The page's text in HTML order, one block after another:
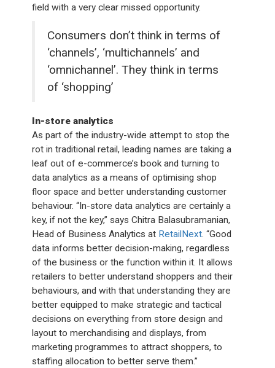
field with a very clear missed opportunity.
Consumers don’t think in terms of
‘channels’, ‘multichannels’ and
‘omnichannel’. They think in terms
of ‘shopping’
In-store analytics
As part of the industry-wide attempt to stop the
rot in traditional retail, leading names are taking a
leaf out of e-commerce’s book and turning to
data analytics as a means of optimising shop
floor space and better understanding customer
behaviour. “In-store data analytics are certainly a
key, if not the key,” says Chitra Balasubramanian,
Head of Business Analytics at RetailNext. “Good
data informs better decision-making, regardless
of the business or the function within it. It allows
retailers to better understand shoppers and their
behaviours, and with that understanding they are
better equipped to make strategic and tactical
decisions on everything from store design and
layout to merchandising and displays, from
marketing programmes to attract shoppers, to
staffing allocation to better serve them.”